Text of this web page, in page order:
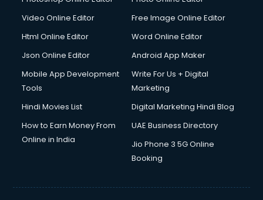
Double bed on Rent services in malappuram
Dresses on Rent services in malappuram
Driver services in malappuram
Driving License Agents services in malappuram
Drone on Rent services in malappuram
Dslr on Rent services in malappuram
Duplicate Key Maker services in malappuram
Ecommerce Development services in malappuram
Ecommerce Solutions services in malappuram
Video Online Editor
Free Image Online Editor
Html Online Editor
Word Online Editor
Json Online Editor
Android App Maker
Mobile App Development
Tools
Write For Us + Digital
Marketing
Hindi Movies List
Digital Marketing Hindi Blog
How to Earn Money From
Online in India
UAE Business Directory
Jio Phone 3 5G Online
Booking